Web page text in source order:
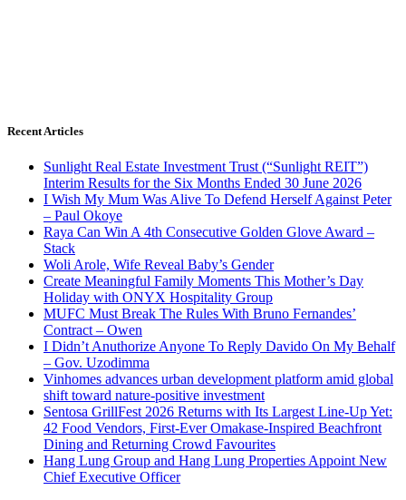
Recent Articles
Sunlight Real Estate Investment Trust (“Sunlight REIT”)
Interim Results for the Six Months Ended 30 June 2026
I Wish My Mum Was Alive To Defend Herself Against Peter
– Paul Okoye
Raya Can Win A 4th Consecutive Golden Glove Award –
Stack
Woli Arole, Wife Reveal Baby’s Gender
Create Meaningful Family Moments This Mother’s Day
Holiday with ONYX Hospitality Group
MUFC Must Break The Rules With Bruno Fernandes’
Contract – Owen
I Didn’t Anuthorize Anyone To Reply Davido On My Behalf
– Gov. Uzodimma
Vinhomes advances urban development platform amid global
shift toward nature-positive investment
Sentosa GrillFest 2026 Returns with Its Largest Line-Up Yet:
42 Food Vendors, First-Ever Omakase-Inspired Beachfront
Dining and Returning Crowd Favourites
Hang Lung Group and Hang Lung Properties Appoint New
Chief Executive Officer